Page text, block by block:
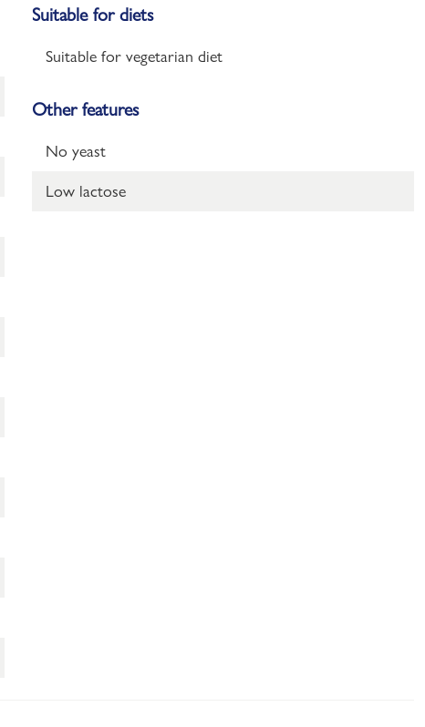
Suitable for diets
Suitable for vegetarian diet
Other features
No yeast
Low lactose